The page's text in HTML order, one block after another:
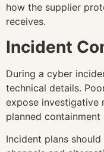
how the supplier
receives.
Incident
During a cyber
technical details.
expose investigative
planned
Incident plans